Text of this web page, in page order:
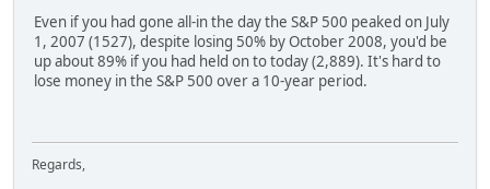
Even if you had gone all-in the day the S&P 500 peaked on July
1, 2007 (1527), despite losing 50% by October 2008, you'd be
up about 89% if you had held on to today (2,889). It's hard to
lose money in the S&P 500 over a 10-year period.
Regards,